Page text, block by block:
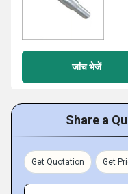
जांच भेजें
Share a
Get Quotation Get